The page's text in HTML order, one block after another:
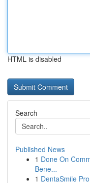
HTML is disabled
Search
Published News
1 Done On
Bene...
1 DentaSmile